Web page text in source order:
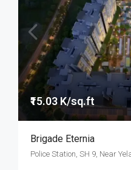
₹15.03 K/sq.ft
Brigade Eternia